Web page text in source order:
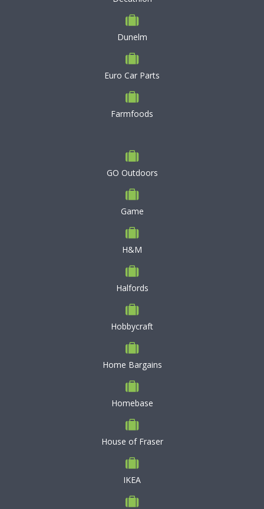
Dunelm
Euro Car Parts
Farmfoods
GO Outdoors
Game
H&M
Halfords
Hobbycraft
Home Bargains
Homebase
House of Fraser
IKEA